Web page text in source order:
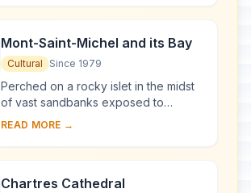
generations o...
Mont-Saint-Michel and its Bay
Cultural Since 1979
Perched on a rocky islet in the midst
of vast sandbanks exposed to
powerful tides between Normandy
West', a Goth...
READ MORE →
Chartres Cathedral